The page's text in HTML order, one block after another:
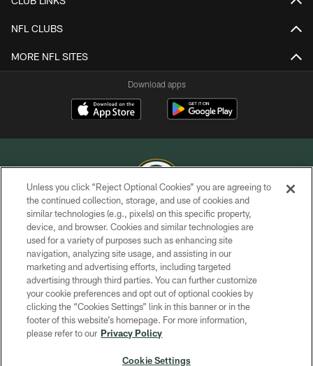
NFL CLUBS
MORE NFL SITES
Download apps
COPYRIGHT © GREEN BAY PACKERS, INC.
PRIVACY POLICY
TERMS OF SERVICE
CONTACT US
ACCESSIBILITY
SITE MAP
Unless you click “Reject Optional Cookies” you are agreeing to
the continued collection, storage, and use of cookies and
similar technologies (e.g., pixels) on this specific property,
device, and browser. Cookies and similar technologies are
used for a variety of purposes such as enhancing site
navigation, analyzing site usage, and assisting in our
marketing and advertising efforts, including targeted
advertising through third parties. You can further customize
your cookie preferences and opt out of optional cookies by
clicking the “Cookies Settings” link in this banner or in the
footer of this website’s homepage. For more information,
please refer to our Privacy Policy
Cookie Settings